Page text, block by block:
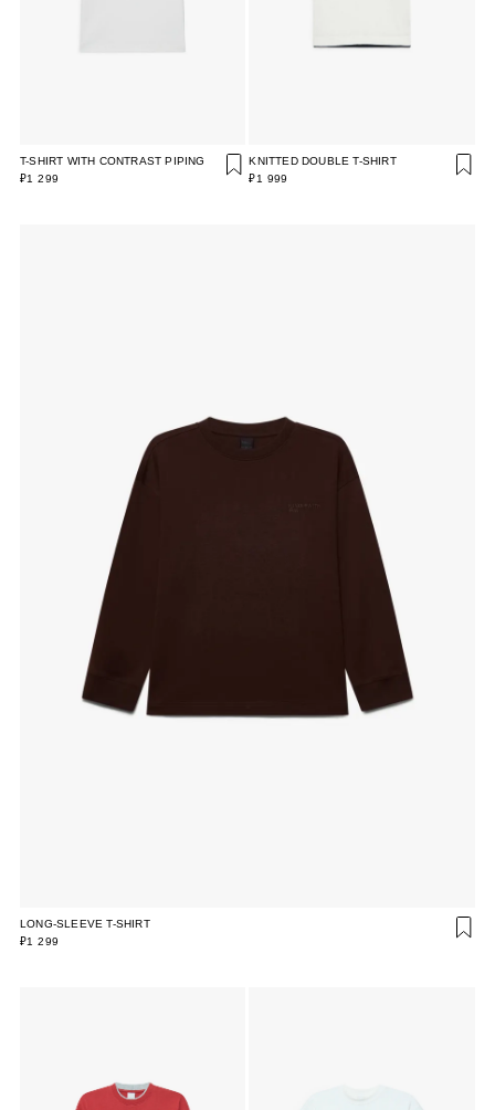
T-SHIRT WITH CONTRAST PIPING
₽1 299
KNITTED DOUBLE T-SHIRT
₽1 999
LONG-SLEEVE T-SHIRT
₽1 299